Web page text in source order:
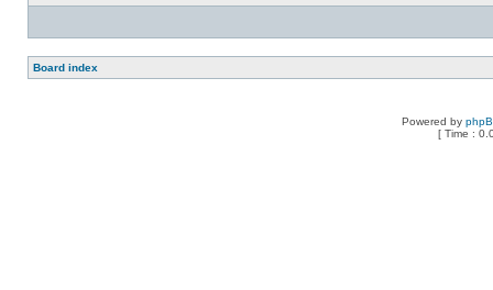
Board index
Powered by
[ Time :